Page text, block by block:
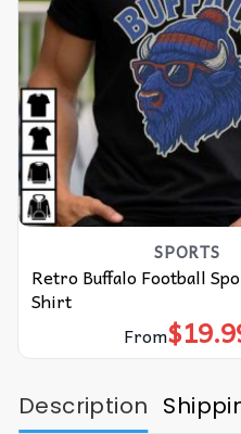
SPORTS
Retro Buffalo Football
Shirt
From$
Description